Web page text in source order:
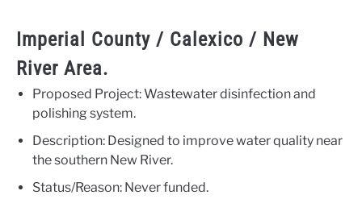
Imperial County / Calexico / New
River Area.
Proposed Project: Wastewater disinfection and
polishing system.
Description: Designed to improve water quality near
the southern New River.
Status/Reason: Never funded.